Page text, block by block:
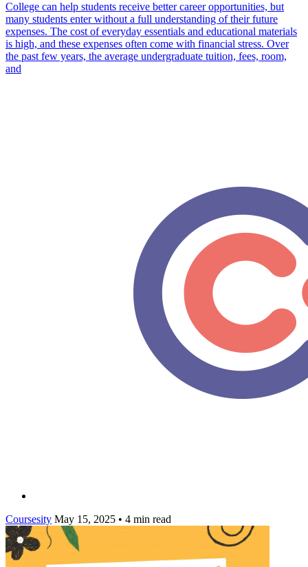
College can help students receive better career opportunities, but
many students enter without a full understanding of their future
expenses. The cost of everyday essentials and educational materials
is high, and these expenses often come with financial stress. Over
the past few years, the average undergraduate tuition, fees, room,
and
Coursesity May 15, 2025 • 4 min read